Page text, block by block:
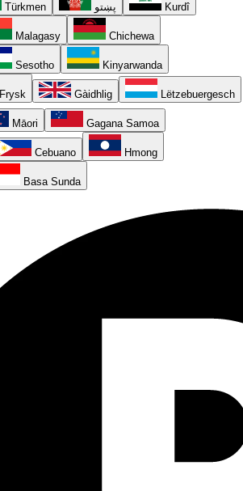
Türkmen پښتو Kurdî
Malagasy Chichewa
Sesotho Kinyarwanda
Frysk Gàidhlig Lëtzebuergesch
Māori Gagana Samoa
Cebuano Hmong
Basa Sunda